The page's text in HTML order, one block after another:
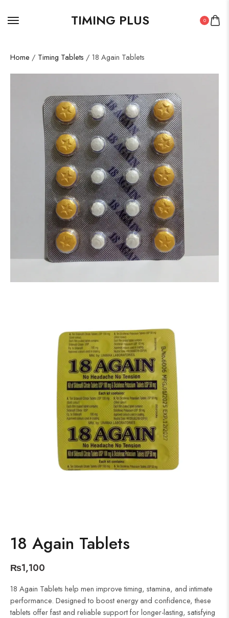
TIMING PLUS 0
Home / Timing Tablets / 18 Again Tablets
18 Again Tablets
₨1,100
18 Again Tablets help men improve timing, stamina, and intimate
performance. Designed to boost energy and confidence, these
tablets offer fast and reliable support for longer-lasting, satisfying